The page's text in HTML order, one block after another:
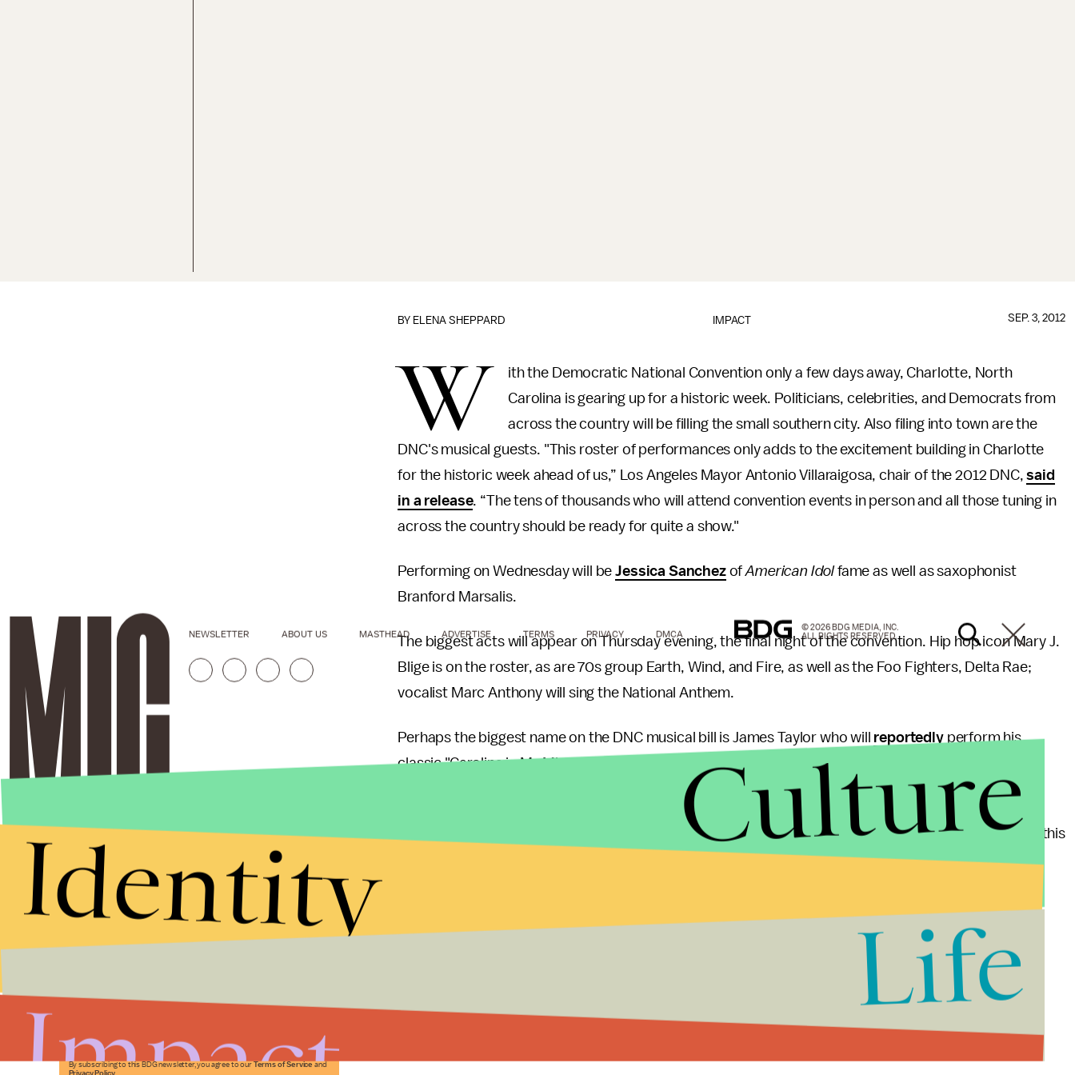
IMPACT
BY ELENA SHEPPARD SEP. 3, 2012
W
ith the Democratic National Convention only a few days away, Charlotte, North
Carolina is gearing up for a historic week. Politicians, celebrities, and Democrats from
across the country will be filling the small southern city. Also filing into town are the
DNC's musical guests. "This roster of performances only adds to the excitement building in Charlotte
for the historic week ahead of us,” Los Angeles Mayor Antonio Villaraigosa, chair of the 2012 DNC,said
in a release. “The tens of thousands who will attend convention events in person and all those tuning in
across the country should be ready for quite a show."
Performing on Wednesday will beJessica SanchezofAmerican Idolfame as well as saxophonist
Branford Marsalis.
The biggest acts will appear on Thursday evening, the final night of the convention. Hip hop icon Mary J.
Blige is on the roster, as are 70s group Earth, Wind, and Fire, as well as the Foo Fighters, Delta Rae;
vocalist Marc Anthony will sing the National Anthem.
Perhaps the biggest name on the DNC musical bill is James Taylor who will reportedlyperform his
classic "Carolina in My Mind."
If we're judging the conventions based on their musical cool factor, the DNC certainly has my vote.
While Trace Adkins and Kid Rock did come out in support of Romney, it seems like Obama is winning this
Stories that Fuel
Conversations
Submit
By subscribing to this BDG newsletter, you agree to our Terms of Service and
Privacy Policy
NEWSLETTER ABOUT US MASTHEAD ADVERTISE TERMS PRIVACY DMCA
© 2026 BDG MEDIA, INC.
ALL RIGHTS RESERVED.
Culture
Identity
Life